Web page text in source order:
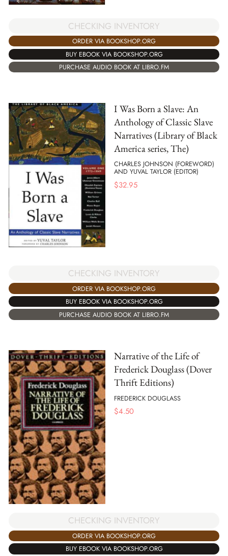
CHECKING INVENTORY
ORDER VIA BOOKSHOP.ORG
BUY EBOOK VIA BOOKSHOP.ORG
PURCHASE AUDIO BOOK AT LIBRO.FM
I Was Born a Slave: An
Anthology of Classic Slave
Narratives (Library of Black
America series, The)
CHARLES JOHNSON (FOREWORD)
AND YUVAL TAYLOR (EDITOR)
$32.95
CHECKING INVENTORY
ORDER VIA BOOKSHOP.ORG
BUY EBOOK VIA BOOKSHOP.ORG
PURCHASE AUDIO BOOK AT LIBRO.FM
Narrative of the Life of
Frederick Douglass (Dover
Thrift Editions)
FREDERICK DOUGLASS
$4.50
CHECKING INVENTORY
ORDER VIA BOOKSHOP.ORG
BUY EBOOK VIA BOOKSHOP.ORG